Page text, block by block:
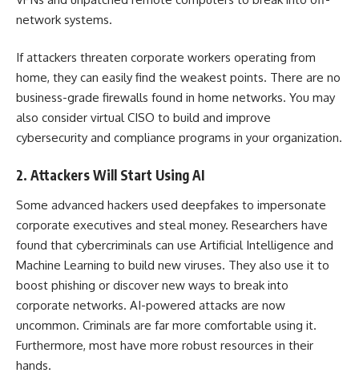
network systems.
If attackers threaten corporate workers operating from
home, they can easily find the weakest points. There are no
business-grade firewalls found in home networks. You may
also consider virtual CISO to build and improve
cybersecurity and compliance programs in your organization.
2. Attackers Will Start Using AI
Some advanced hackers used deepfakes to impersonate
corporate executives and steal money. Researchers have
found that cybercriminals can use Artificial Intelligence and
Machine Learning to build new viruses. They also use it to
boost phishing or discover new ways to break into
corporate networks. AI-powered attacks are now
uncommon. Criminals are far more comfortable using it.
Furthermore, most have more robust resources in their
hands.